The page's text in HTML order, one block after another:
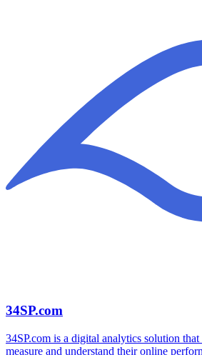
34SP.com
34SP.com is a digital analytics solution that
measure and understand their online